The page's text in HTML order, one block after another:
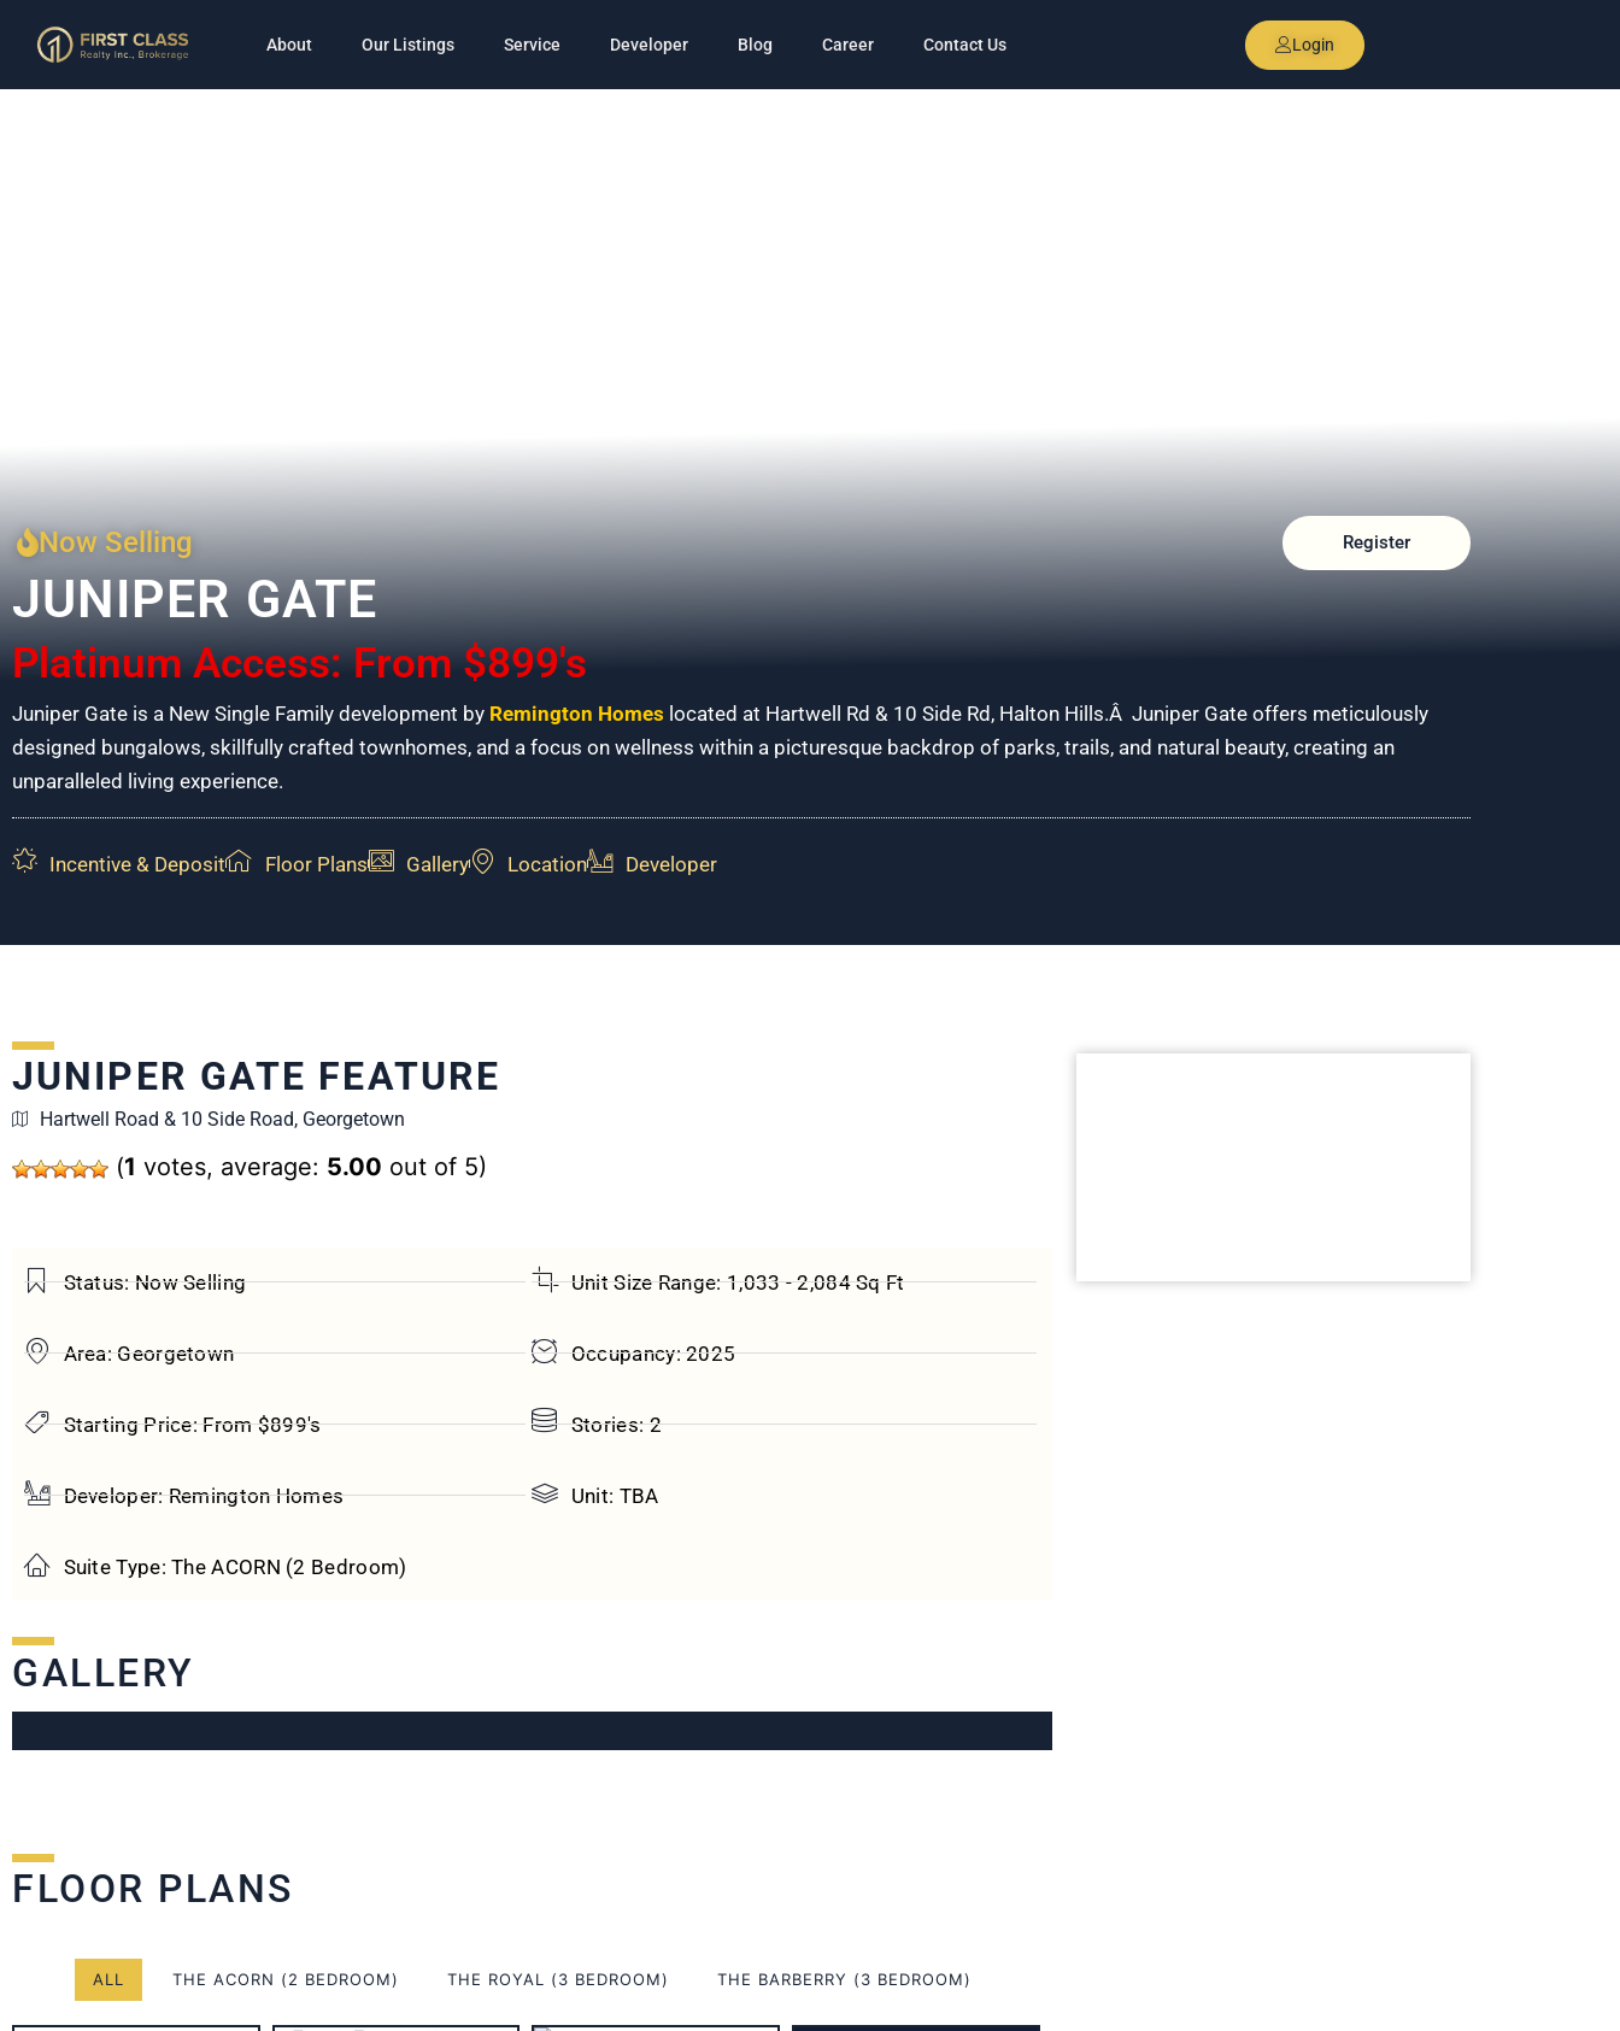
About Our Listings Service Developer Blog Career Contact Us Login
Now Selling
JUNIPER GATE
Platinum Access: From $899's
Register
Juniper Gate is a New Single Family development by Remington Homes located at Hartwell Rd & 10 Side Rd, Halton Hills.Â Juniper Gate offers meticulously
designed bungalows, skillfully crafted townhomes, and a focus on wellness within a picturesque backdrop of parks, trails, and natural beauty, creating an
unparalleled living experience.
Incentive & Deposit Floor Plans Gallery Location Developer
JUNIPER GATE FEATURE
Hartwell Road & 10 Side Road, Georgetown
(1 votes, average: 5.00 out of 5)
Status: Now Selling
Area: Georgetown
Starting Price: From $899's
Developer: Remington Homes
Suite Type: The ACORN (2 Bedroom)
Unit Size Range: 1,033 - 2,084 Sq Ft
Occupancy: 2025
Stories: 2
Unit: TBA
GALLERY
FLOOR PLANS
ALL THE ACORN (2 BEDROOM) THE ROYAL (3 BEDROOM) THE BARBERRY (3 BEDROOM)